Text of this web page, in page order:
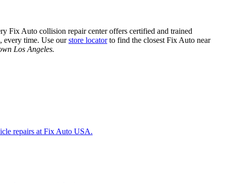
Fix Auto collision repair center offers certified and trained
every time. Use ourstore locatorto find the closest Fix Auto near
Los Angeles.
repairs at Fix Auto USA.